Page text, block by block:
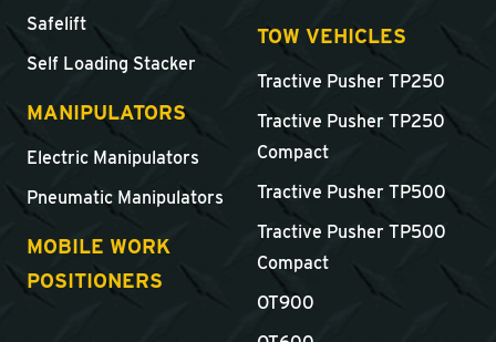
Safelift
Self Loading Stacker
MANIPULATORS
Electric Manipulators
Pneumatic Manipulators
MOBILE WORK
POSITIONERS
TOW VEHICLES
Tractive Pusher TP250
Tractive Pusher TP250
Compact
Tractive Pusher TP500
Tractive Pusher TP500
Compact
OT900